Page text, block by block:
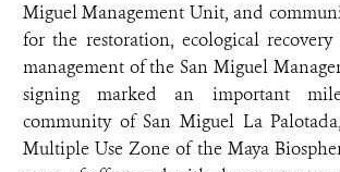
Miguel Management Unit, and
for the restoration, ecological recovery
management of the San Miguel
signing marked an important
community of San Miguel La
Multiple Use Zone of the Maya